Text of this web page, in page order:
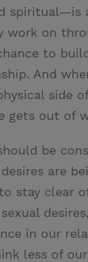
spiritual—is
work on
to
And
side
gets out of
be
are
stay clear
in our
less of